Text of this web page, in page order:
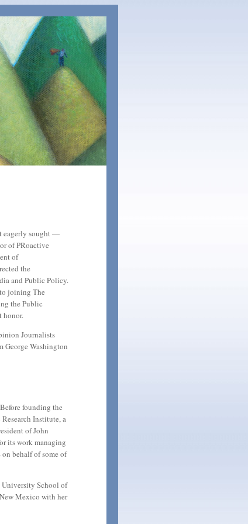
eagerly sought —
of PRoactive
of
the
and Public Policy.
joining The
the Public
honor.
Journalists
George Washington
founding the
Institute, a
of John
its work managing
behalf of some of
University School of
Mexico with her